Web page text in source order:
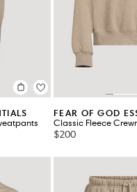
FEAR OF GOD
Classic Fleece
$200